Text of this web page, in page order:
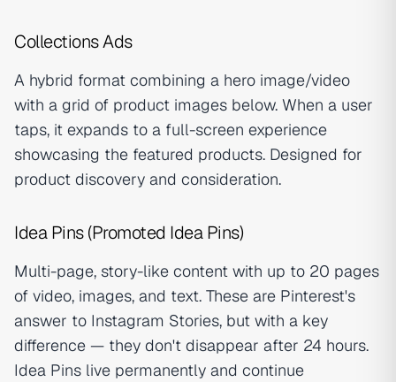
Collections Ads
A hybrid format combining a hero image/video
with a grid of product images below. When a user
taps, it expands to a full-screen experience
showcasing the featured products. Designed for
product discovery and consideration.
Idea Pins (Promoted Idea Pins)
Multi-page, story-like content with up to 20 pages
of video, images, and text. These are Pinterest's
answer to Instagram Stories, but with a key
difference — they don't disappear after 24 hours.
Idea Pins live permanently and continue